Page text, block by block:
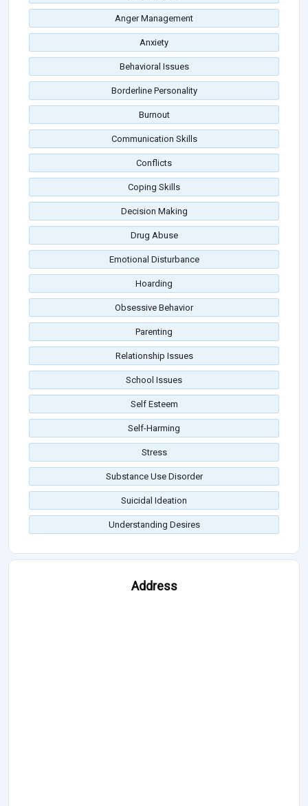
Anger Management
Anxiety
Behavioral Issues
Borderline Personality
Burnout
Communication Skills
Conflicts
Coping Skills
Decision Making
Drug Abuse
Emotional Disturbance
Hoarding
Obsessive Behavior
Parenting
Relationship Issues
School Issues
Self Esteem
Self-Harming
Stress
Substance Use Disorder
Suicidal Ideation
Understanding Desires
Address